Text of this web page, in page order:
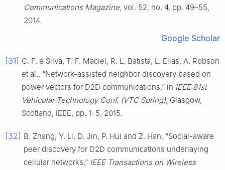
Communications Magazine, vol. 52, no. 4, pp. 49–55,
2014.
Google Scholar
[31] C. F. e Silva, T. F. Maciel, R. L. Batista, L. Elias, A. Robson
et al., “Network-assisted neighbor discovery based on
power vectors for D2D communications,” in IEEE 81st
Vehicular Technology Conf. (VTC Spring), Glasgow,
Scotland, IEEE, pp. 1–5, 2015.
[32] B. Zhang, Y. Li, D. Jin, P. Hui and Z. Han, “Social-aware
peer discovery for D2D communications underlaying
cellular networks,” IEEE Transactions on Wireless